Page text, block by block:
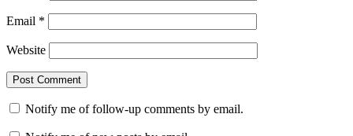
Email *
Website
Notify me of follow-up comments by email.